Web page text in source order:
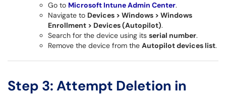
Go to Microsoft Intune Admin Center.
Navigate to Devices > Windows > Windows
Enrollment > Devices (Autopilot).
Search for the device using its serial number.
Remove the device from the Autopilot devices list.
Step 3: Attempt Deletion in